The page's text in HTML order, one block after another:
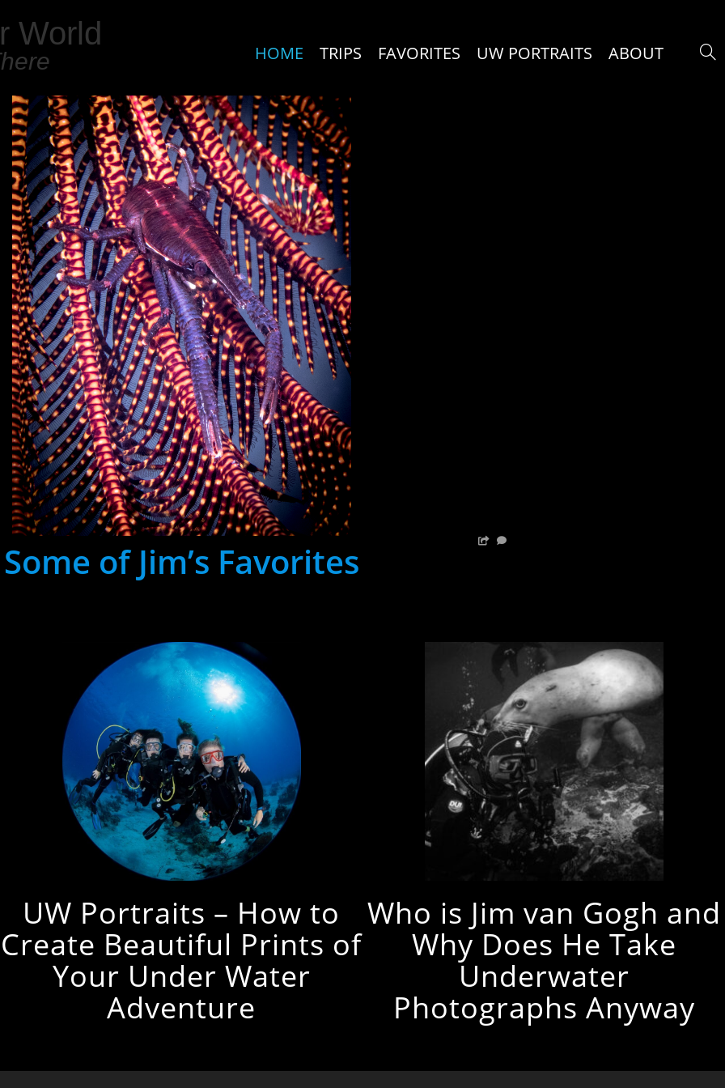
World
HOME TRIPS FAVORITES UW PORTRAITS ABOUT
Some of Jim’s Favorites
UW Portraits – How to
Create Beautiful Prints of
Your Under Water
Adventure
Who is Jim van Gogh and
Why Does He Take
Underwater
Photographs Anyway